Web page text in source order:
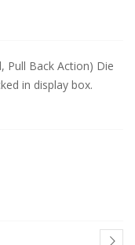
Pull Back Action) Die
in display box.